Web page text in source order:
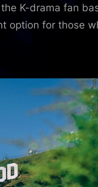
K-drama fan
option for those